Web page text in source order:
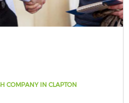
COMPANY IN CLAPTON